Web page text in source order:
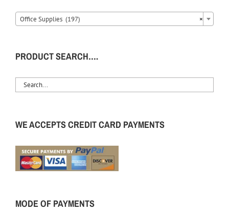
×
Office Supplies (197)
PRODUCT SEARCH….
WE ACCEPTS CREDIT CARD PAYMENTS
MODE OF PAYMENTS